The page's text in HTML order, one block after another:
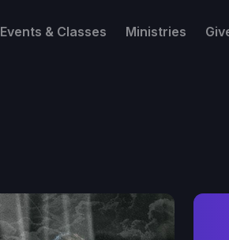
Events & Classes Ministries